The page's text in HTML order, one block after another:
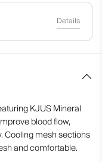
Details
KJUS Mineral
blood flow,
Cooling mesh sections
and comfortable.